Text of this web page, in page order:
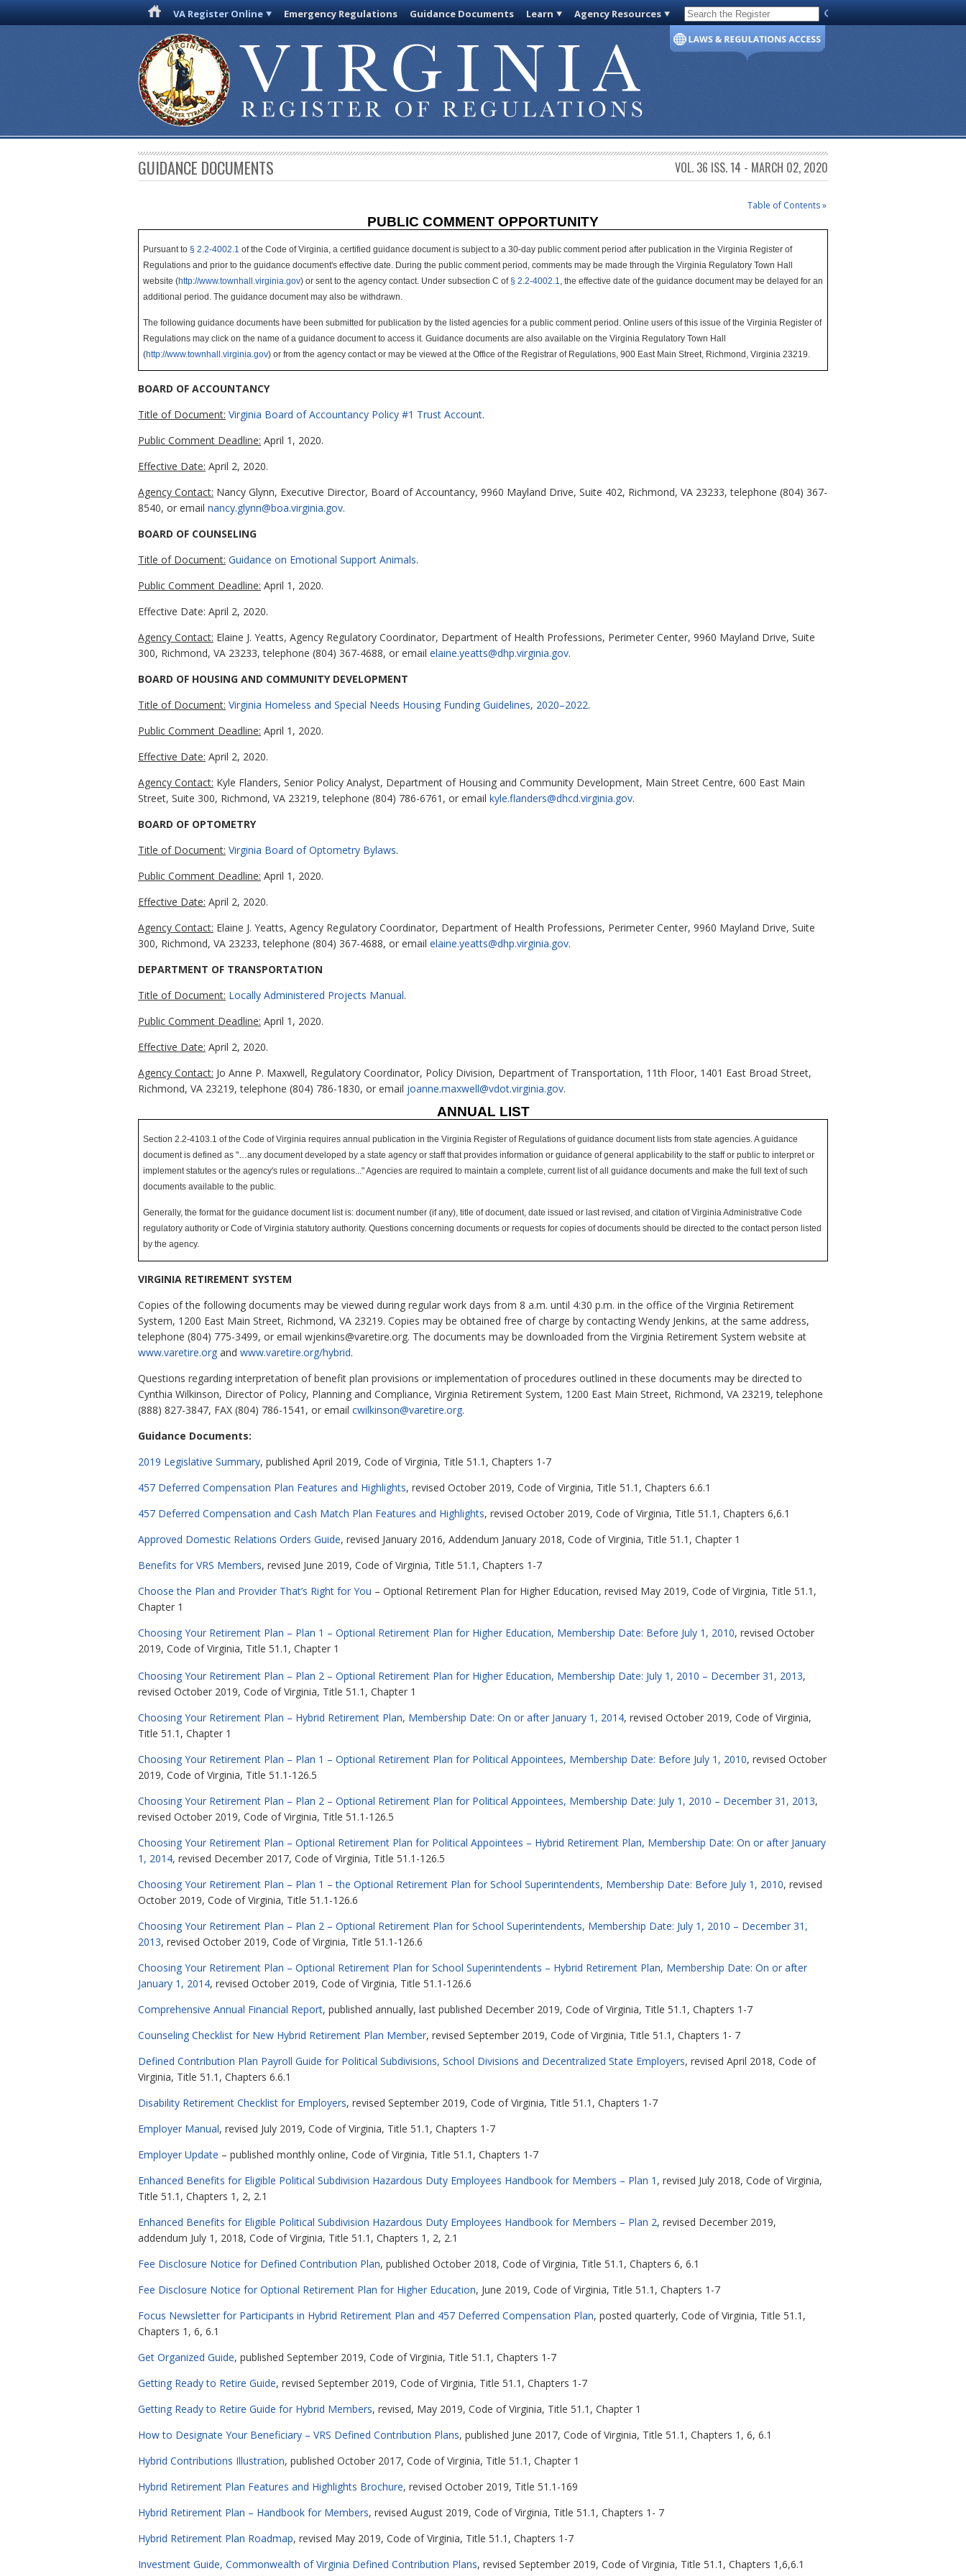
VA Register Online Emergency Regulations Guidance Documents Learn Agency Resources Code of Virginia
GUIDANCE DOCUMENTS VOL. 36 ISS. 14 - MARCH 02, 2020
Table of Contents »
PUBLIC COMMENT OPPORTUNITY
Pursuant to § 2.2-4002.1 of the Code of Virginia, a certified guidance document is subject to a 30-day public comment period after publication in the Virginia Register of
Regulations and prior to the guidance document's effective date. During the public comment period, comments may be made through the Virginia Regulatory Town Hall
website (http://www.townhall.virginia.gov) or sent to the agency contact. Under subsection C of § 2.2-4002.1
, the effective date of the guidance document may be delayed for an
additional period. The guidance document may also be withdrawn.
The following guidance documents have been submitted for publication by the listed agencies for a public comment period. Online users of this issue of the Virginia Register of
Regulations may click on the name of a guidance document to access it. Guidance documents are also available on the Virginia Regulatory Town Hall
(http://www.townhall.virginia.gov) or from the agency contact or may be viewed at the Office of the Registrar of Regulations, 900 East Main Street, Richmond, Virginia 23219.
BOARD OF ACCOUNTANCY
Title of Document: Virginia Board of Accountancy Policy #1 Trust Account.
Public Comment Deadline: April 1, 2020.
Effective Date: April 2, 2020.
Agency Contact: Nancy Glynn, Executive Director, Board of Accountancy, 9960 Mayland Drive, Suite 402, Richmond, VA 23233, telephone (804) 367-
8540, or email nancy.glynn@boa.virginia.gov.
BOARD OF COUNSELING
Title of Document: Guidance on Emotional Support Animals.
Public Comment Deadline: April 1, 2020.
Effective Date: April 2, 2020.
Agency Contact: Elaine J. Yeatts, Agency Regulatory Coordinator, Department of Health Professions, Perimeter Center, 9960 Mayland Drive, Suite
300, Richmond, VA 23233, telephone (804) 367-4688, or email elaine.yeatts@dhp.virginia.gov.
BOARD OF HOUSING AND COMMUNITY DEVELOPMENT
Title of Document: Virginia Homeless and Special Needs Housing Funding Guidelines, 2020–2022.
Public Comment Deadline: April 1, 2020.
Effective Date: April 2, 2020.
Agency Contact: Kyle Flanders, Senior Policy Analyst, Department of Housing and Community Development, Main Street Centre, 600 East Main
Street, Suite 300, Richmond, VA 23219, telephone (804) 786-6761, or email kyle.flanders@dhcd.virginia.gov.
BOARD OF OPTOMETRY
Title of Document: Virginia Board of Optometry Bylaws.
Public Comment Deadline: April 1, 2020.
Effective Date: April 2, 2020.
Agency Contact: Elaine J. Yeatts, Agency Regulatory Coordinator, Department of Health Professions, Perimeter Center, 9960 Mayland Drive, Suite
300, Richmond, VA 23233, telephone (804) 367-4688, or email elaine.yeatts@dhp.virginia.gov.
DEPARTMENT OF TRANSPORTATION
Title of Document: Locally Administered Projects Manual.
Public Comment Deadline: April 1, 2020.
Effective Date: April 2, 2020.
Agency Contact: Jo Anne P. Maxwell, Regulatory Coordinator, Policy Division, Department of Transportation, 11th Floor, 1401 East Broad Street,
Richmond, VA 23219, telephone (804) 786-1830, or email joanne.maxwell@vdot.virginia.gov.
ANNUAL LIST
Section 2.2-4103.1 of the Code of Virginia requires annual publication in the Virginia Register of Regulations of guidance document lists from state agencies. A guidance
document is defined as "…any document developed by a state agency or staff that provides information or guidance of general applicability to the staff or public to interpret or
implement statutes or the agency's rules or regulations..." Agencies are required to maintain a complete, current list of all guidance documents and make the full text of such
documents available to the public.
Generally, the format for the guidance document list is: document number (if any), title of document, date issued or last revised, and citation of Virginia Administrative Code
regulatory authority or Code of Virginia statutory authority. Questions concerning documents or requests for copies of documents should be directed to the contact person listed
by the agency.
VIRGINIA RETIREMENT SYSTEM
Copies of the following documents may be viewed during regular work days from 8 a.m. until 4:30 p.m. in the office of the Virginia Retirement
System, 1200 East Main Street, Richmond, VA 23219. Copies may be obtained free of charge by contacting Wendy Jenkins, at the same address,
telephone (804) 775-3499, or email wjenkins@varetire.org. The documents may be downloaded from the Virginia Retirement System website at
www.varetire.org and www.varetire.org/hybrid.
Questions regarding interpretation of benefit plan provisions or implementation of procedures outlined in these documents may be directed to
Cynthia Wilkinson, Director of Policy, Planning and Compliance, Virginia Retirement System, 1200 East Main Street, Richmond, VA 23219, telephone
(888) 827-3847, FAX (804) 786-1541, or email cwilkinson@varetire.org.
Guidance Documents:
2019 Legislative Summary, published April 2019, Code of Virginia, Title 51.1, Chapters 1-7
457 Deferred Compensation Plan Features and Highlights, revised October 2019, Code of Virginia, Title 51.1, Chapters 6.6.1
457 Deferred Compensation and Cash Match Plan Features and Highlights, revised October 2019, Code of Virginia, Title 51.1, Chapters 6,6.1
Approved Domestic Relations Orders Guide, revised January 2016, Addendum January 2018, Code of Virginia, Title 51.1, Chapter 1
Benefits for VRS Members, revised June 2019, Code of Virginia, Title 51.1, Chapters 1-7
Choose the Plan and Provider That’s Right for You – Optional Retirement Plan for Higher Education, revised May 2019, Code of Virginia, Title 51.1,
Chapter 1
Choosing Your Retirement Plan – Plan 1 – Optional Retirement Plan for Higher Education, Membership Date: Before July 1, 2010, revised October
2019, Code of Virginia, Title 51.1, Chapter 1
Choosing Your Retirement Plan – Plan 2 – Optional Retirement Plan for Higher Education, Membership Date: July 1, 2010 – December 31, 2013,
revised October 2019, Code of Virginia, Title 51.1, Chapter 1
Choosing Your Retirement Plan – Hybrid Retirement Plan, Membership Date: On or after January 1, 2014, revised October 2019, Code of Virginia,
Title 51.1, Chapter 1
Choosing Your Retirement Plan – Plan 1 – Optional Retirement Plan for Political Appointees, Membership Date: Before July 1, 2010, revised October
2019, Code of Virginia, Title 51.1-126.5
Choosing Your Retirement Plan – Plan 2 – Optional Retirement Plan for Political Appointees, Membership Date: July 1, 2010 – December 31, 2013,
revised October 2019, Code of Virginia, Title 51.1-126.5
Choosing Your Retirement Plan – Optional Retirement Plan for Political Appointees – Hybrid Retirement Plan, Membership Date: On or after January
1, 2014, revised December 2017, Code of Virginia, Title 51.1-126.5
Choosing Your Retirement Plan – Plan 1 – the Optional Retirement Plan for School Superintendents, Membership Date: Before July 1, 2010, revised
October 2019, Code of Virginia, Title 51.1-126.6
Choosing Your Retirement Plan – Plan 2 – Optional Retirement Plan for School Superintendents, Membership Date: July 1, 2010 – December 31,
2013, revised October 2019, Code of Virginia, Title 51.1-126.6
Choosing Your Retirement Plan – Optional Retirement Plan for School Superintendents – Hybrid Retirement Plan, Membership Date: On or after
January 1, 2014, revised October 2019, Code of Virginia, Title 51.1-126.6
Comprehensive Annual Financial Report, published annually, last published December 2019, Code of Virginia, Title 51.1, Chapters 1-7
Counseling Checklist for New Hybrid Retirement Plan Member, revised September 2019, Code of Virginia, Title 51.1, Chapters 1- 7
Defined Contribution Plan Payroll Guide for Political Subdivisions, School Divisions and Decentralized State Employers, revised April 2018, Code of
Virginia, Title 51.1, Chapters 6.6.1
Disability Retirement Checklist for Employers, revised September 2019, Code of Virginia, Title 51.1, Chapters 1-7
Employer Manual, revised July 2019, Code of Virginia, Title 51.1, Chapters 1-7
Employer Update – published monthly online, Code of Virginia, Title 51.1, Chapters 1-7
Enhanced Benefits for Eligible Political Subdivision Hazardous Duty Employees Handbook for Members – Plan 1 , revised July 2018, Code of Virginia,
Title 51.1, Chapters 1, 2, 2.1
Enhanced Benefits for Eligible Political Subdivision Hazardous Duty Employees Handbook for Members – Plan 2, revised December 2019,
addendum July 1, 2018, Code of Virginia, Title 51.1, Chapters 1, 2, 2.1
Fee Disclosure Notice for Defined Contribution Plan, published October 2018, Code of Virginia, Title 51.1, Chapters 6, 6.1
Fee Disclosure Notice for Optional Retirement Plan for Higher Education, June 2019, Code of Virginia, Title 51.1, Chapters 1-7
Focus Newsletter for Participants in Hybrid Retirement Plan and 457 Deferred Compensation Plan, posted quarterly, Code of Virginia, Title 51.1,
Chapters 1, 6, 6.1
Get Organized Guide, published September 2019, Code of Virginia, Title 51.1, Chapters 1-7
Getting Ready to Retire Guide, revised September 2019, Code of Virginia, Title 51.1, Chapters 1-7
Getting Ready to Retire Guide for Hybrid Members, revised, May 2019, Code of Virginia, Title 51.1, Chapter 1
How to Designate Your Beneficiary – VRS Defined Contribution Plans, published June 2017, Code of Virginia, Title 51.1, Chapters 1, 6, 6.1
Hybrid Contributions Illustration, published October 2017, Code of Virginia, Title 51.1, Chapter 1
Hybrid Retirement Plan Features and Highlights Brochure, revised October 2019, Title 51.1-169
Hybrid Retirement Plan – Handbook for Members, revised August 2019, Code of Virginia, Title 51.1, Chapters 1- 7
Hybrid Retirement Plan Roadmap, revised May 2019, Code of Virginia, Title 51.1, Chapters 1-7
Investment Guide, Commonwealth of Virginia Defined Contribution Plans, revised September 2019, Code of Virginia, Title 51.1, Chapters 1,6,6.1